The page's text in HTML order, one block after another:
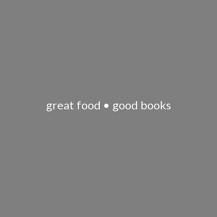
great food • good books